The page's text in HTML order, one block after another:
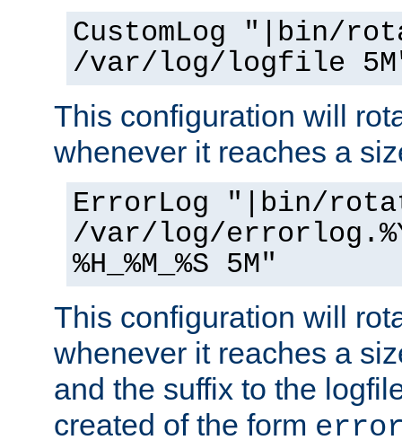
CustomLog "|bin/
/var/log/logfile 5M"
This configuration will
whenever it reaches a
ErrorLog "|bin/
/var/log/
%H_%M_%S 5M"
This configuration will
whenever it reaches a
and the suffix to the
created of the form